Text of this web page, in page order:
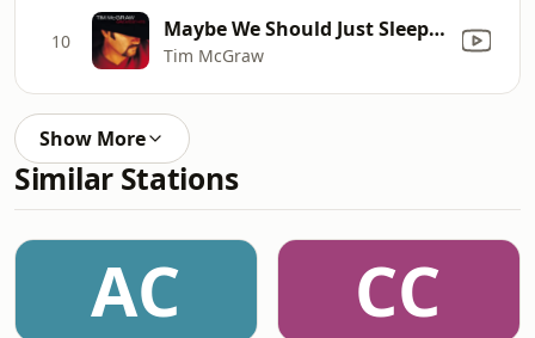
10 Maybe We Should Just Sleep On It
Tim McGraw
Show More
Similar Stations
AC CC